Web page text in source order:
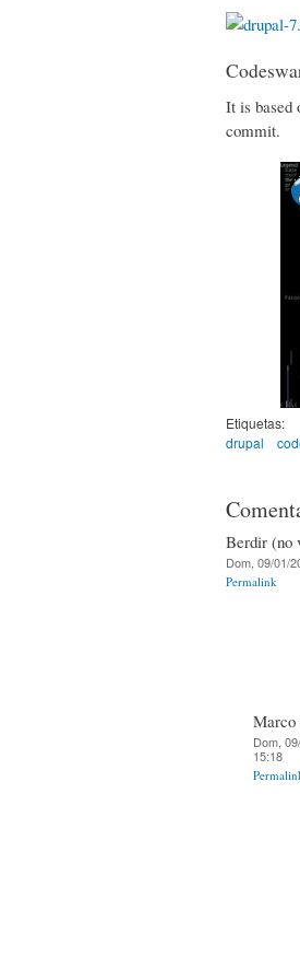
It is based
commit.
Etiquetas:
drupal
Berdir (no
Dom, 09/01/
Permalink
Marco
Dom,
15:18